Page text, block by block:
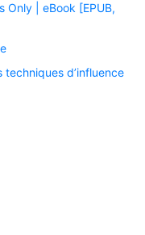
Only | eBook [EPUB,
techniques d’influence